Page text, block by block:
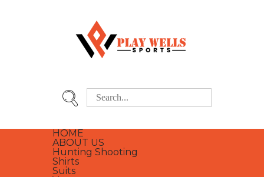
HOME
ABOUT US
Hunting Shooting
Shirts
Suits